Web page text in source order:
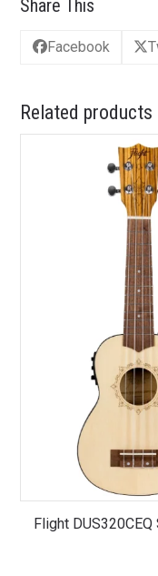
Share This
Facebook
Related products
Flight